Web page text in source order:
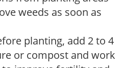
weeds as soon as
planting, add 2 to 4
or compost and work